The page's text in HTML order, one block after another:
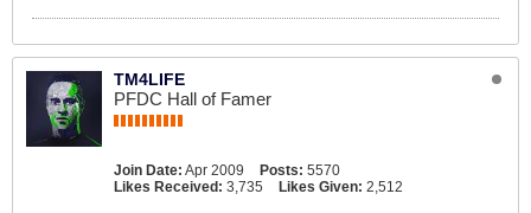
TM4LIFE
PFDC Hall of Famer
Join Date: Apr 2009 Posts: 5570
Likes Received: 3,735 Likes Given: 2,512